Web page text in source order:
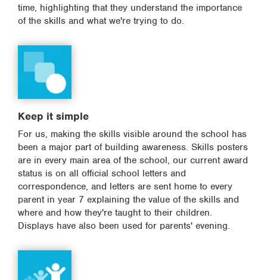
time, highlighting that they understand the importance
of the skills and what we're trying to do.
Keep it simple
For us, making the skills visible around the school has
been a major part of building awareness. Skills posters
are in every main area of the school, our current award
status is on all official school letters and
correspondence, and letters are sent home to every
parent in year 7 explaining the value of the skills and
where and how they're taught to their children.
Displays have also been used for parents' evening.